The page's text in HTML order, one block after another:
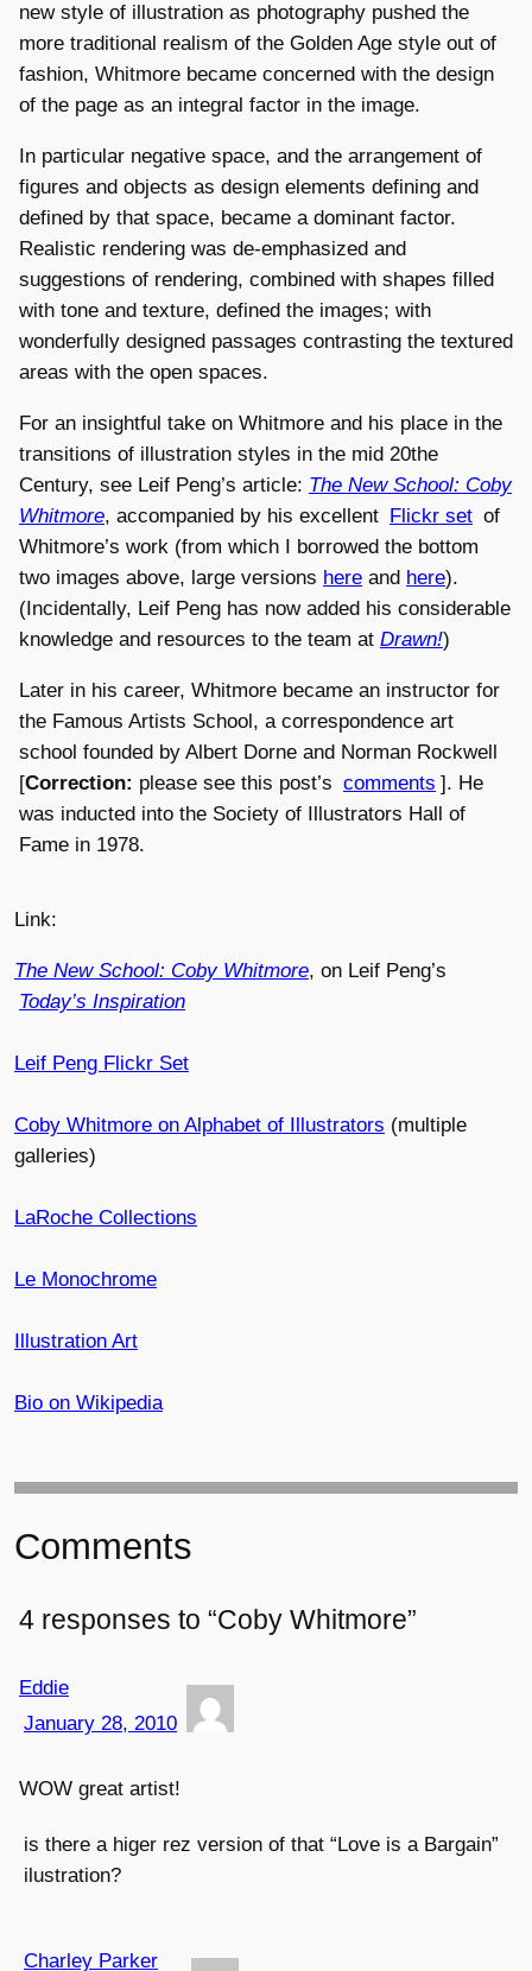
new style of illustration as photography pushed the
more traditional realism of the Golden Age style out of
fashion, Whitmore became concerned with the design
of the page as an integral factor in the image.
In particular negative space, and the arrangement of
figures and objects as design elements defining and
defined by that space, became a dominant factor.
Realistic rendering was de-emphasized and
suggestions of rendering, combined with shapes filled
with tone and texture, defined the images; with
wonderfully designed passages contrasting the textured
areas with the open spaces.
For an insightful take on Whitmore and his place in the
transitions of illustration styles in the mid 20the
Century, see Leif Peng’s article: The New School: Coby
Whitmore, accompanied by his excellent Flickr set of
Whitmore’s work (from which I borrowed the bottom
two images above, large versions here and here).
(Incidentally, Leif Peng has now added his considerable
knowledge and resources to the team at Drawn!)
Later in his career, Whitmore became an instructor for
the Famous Artists School, a correspondence art
school founded by Albert Dorne and Norman Rockwell
[Correction: please see this post’s comments ]. He
was inducted into the Society of Illustrators Hall of
Fame in 1978.
Link:
The New School: Coby Whitmore, on Leif Peng’s
Today’s Inspiration
Leif Peng Flickr Set
Coby Whitmore on Alphabet of Illustrators (multiple
galleries)
LaRoche Collections
Le Monochrome
Illustration Art
Bio on Wikipedia
Comments
4 responses to “Coby Whitmore”
Eddie
January 28, 2010
WOW great artist!
is there a higer rez version of that “Love is a Bargain”
ilustration?
Charley Parker